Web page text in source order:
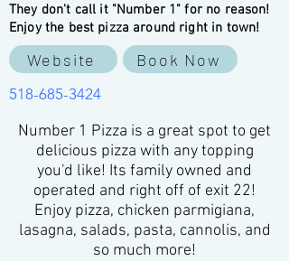
They don't call it "Number 1" for no reason!
Enjoy the best pizza around right in town!
Website Book Now
518-685-3424
Number 1 Pizza is a great spot to get
delicious pizza with any topping
you'd like! Its family owned and
operated and right off of exit 22!
Enjoy pizza, chicken parmigiana,
lasagna, salads, pasta, cannolis, and
so much more!